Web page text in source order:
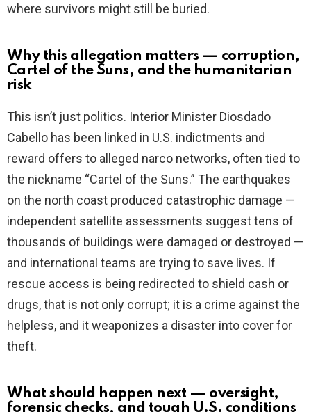
where survivors might still be buried.
Why this allegation matters — corruption,
Cartel of the Suns, and the humanitarian
risk
This isn’t just politics. Interior Minister Diosdado
Cabello has been linked in U.S. indictments and
reward offers to alleged narco networks, often tied to
the nickname “Cartel of the Suns.” The earthquakes
on the north coast produced catastrophic damage —
independent satellite assessments suggest tens of
thousands of buildings were damaged or destroyed —
and international teams are trying to save lives. If
rescue access is being redirected to shield cash or
drugs, that is not only corrupt; it is a crime against the
helpless, and it weaponizes a disaster into cover for
theft.
What should happen next — oversight,
forensic checks, and tough U.S. conditions